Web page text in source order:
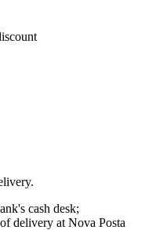
cash desk;
delivery at Nova Posta